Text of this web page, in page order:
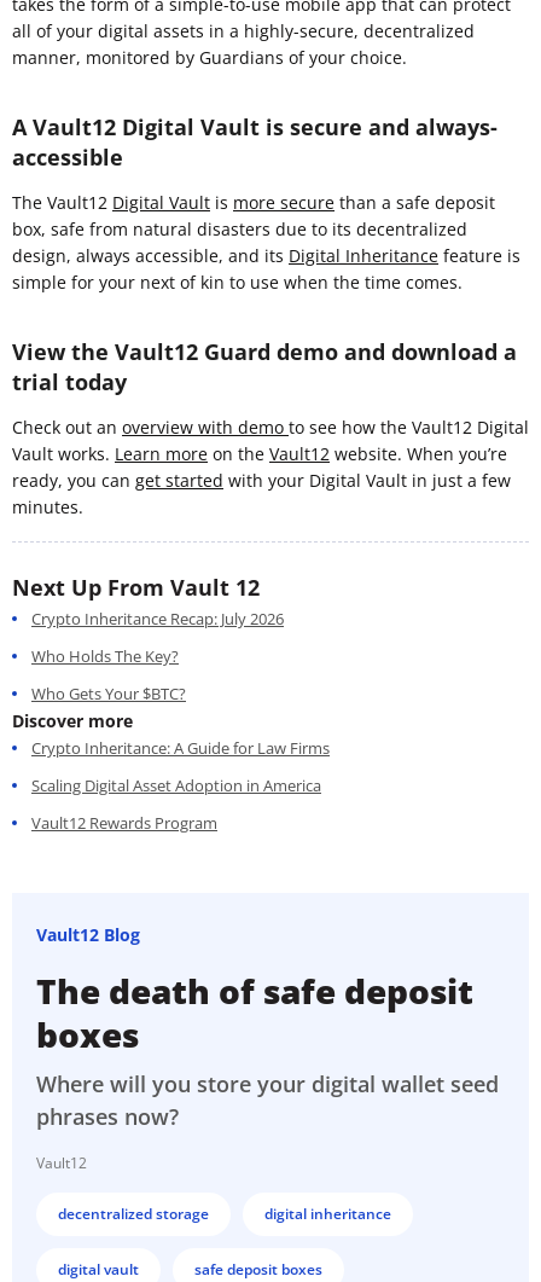
all of your digital assets in a highly-secure, decentralized
manner, monitored by Guardians of your choice.
A Vault12 Digital Vault is secure and always-
accessible
The Vault12 Digital Vault is more secure than a safe deposit
box, safe from natural disasters due to its decentralized
design, always accessible, and its Digital Inheritance feature is
simple for your next of kin to use when the time comes.
View the Vault12 Guard demo and download a
trial today
Check out an overview with demo to see how the Vault12 Digital
Vault works. Learn more on the Vault12 website. When you’re
ready, you can get started with your Digital Vault in just a few
minutes.
Next Up From Vault 12
Crypto Inheritance Recap: July 2026
Who Holds The Key?
Who Gets Your $BTC?
Discover more
Crypto Inheritance: A Guide for Law Firms
Scaling Digital Asset Adoption in America
Vault12 Rewards Program
Vault12 Blog
The death of safe deposit
boxes
Where will you store your digital wallet seed
phrases now?
Vault12
decentralized storage digital inheritance
digital vault safe deposit boxes